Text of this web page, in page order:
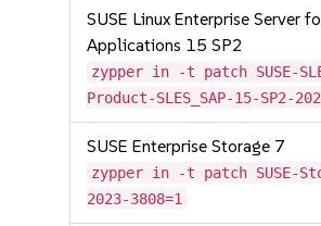
SUSE Linux Enterprise Server
Applications 15 SP2
zypper in -t patch SUSE-
Product-SLES_SAP-15-SP2-
SUSE Enterprise Storage 7
zypper in -t patch SUSE-
2023-3808=1